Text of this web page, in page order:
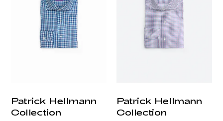
Patrick Hellmann
Collection
Patrick Hellmann
Collection